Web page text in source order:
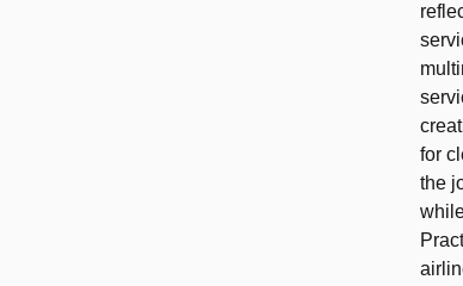
for
the